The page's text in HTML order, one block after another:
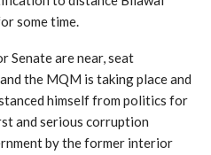
some time.
Senate are near, seat
the MQM is taking place and
himself from politics for
and serious corruption
by the former interior